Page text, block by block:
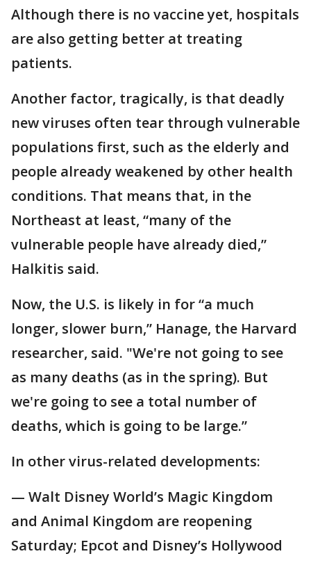
Although there is no vaccine yet, hospitals
are also getting better at treating
patients.
Another factor, tragically, is that deadly
new viruses often tear through vulnerable
populations first, such as the elderly and
people already weakened by other health
conditions. That means that, in the
Northeast at least, “many of the
vulnerable people have already died,”
Halkitis said.
Now, the U.S. is likely in for “a much
longer, slower burn,” Hanage, the Harvard
researcher, said. "We're not going to see
as many deaths (as in the spring). But
we're going to see a total number of
deaths, which is going to be large.”
In other virus-related developments:
— Walt Disney World’s Magic Kingdom
and Animal Kingdom are reopening
Saturday; Epcot and Disney’s Hollywood